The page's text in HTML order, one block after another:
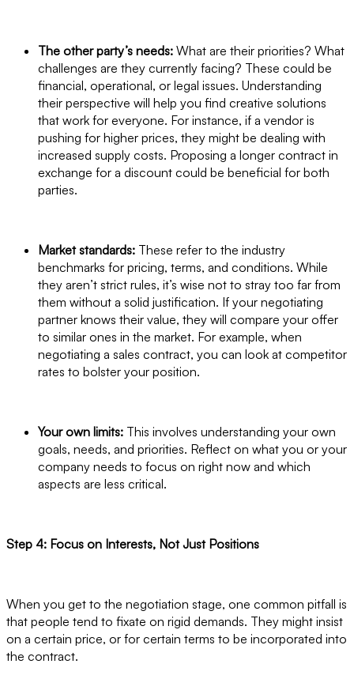
The other party’s needs: What are their priorities? What
challenges are they currently facing? These could be
financial, operational, or legal issues. Understanding
their perspective will help you find creative solutions
that work for everyone. For instance, if a vendor is
pushing for higher prices, they might be dealing with
increased supply costs. Proposing a longer contract in
exchange for a discount could be beneficial for both
parties.
Market standards: These refer to the industry
benchmarks for pricing, terms, and conditions. While
they aren’t strict rules, it’s wise not to stray too far from
them without a solid justification. If your negotiating
partner knows their value, they will compare your offer
to similar ones in the market. For example, when
negotiating a sales contract, you can look at competitor
rates to bolster your position.
Your own limits: This involves understanding your own
goals, needs, and priorities. Reflect on what you or your
company needs to focus on right now and which
aspects are less critical.
Step 4: Focus on Interests, Not Just Positions
When you get to the negotiation stage, one common pitfall is
that people tend to fixate on rigid demands. They might insist
on a certain price, or for certain terms to be incorporated into
the contract.